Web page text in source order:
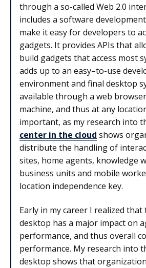
through a so-called Web 2.0
includes a software
make it easy for developers to
gadgets. It provides APIs that
build gadgets that access most
adds up to an easy–to-use
environment and final desktop
available through a web
machine, and thus at any
important, as my research into
center in the cloud shows
distribute the handling of
sites, home agents, knowledge
business units and mobile
location independence key.
Early in my career I realized
desktop has a major impact on
performance, and thus overall
performance. My research into
desktop shows that